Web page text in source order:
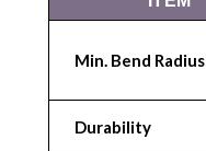
Min. Bend Radius
Durability